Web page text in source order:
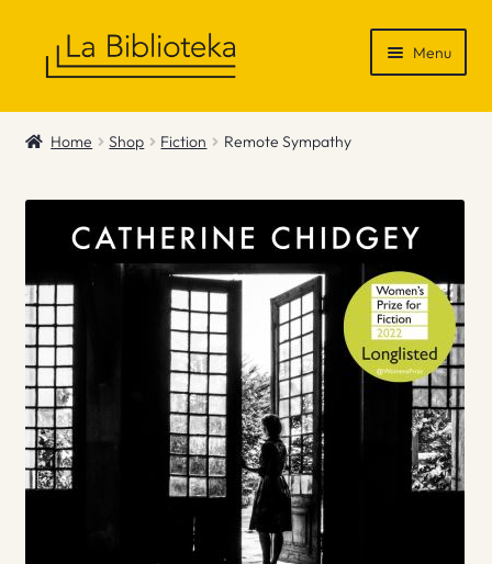
Menu
Shop
News & Recommendations
Info
Contact
Home Shop Fiction Remote Sympathy